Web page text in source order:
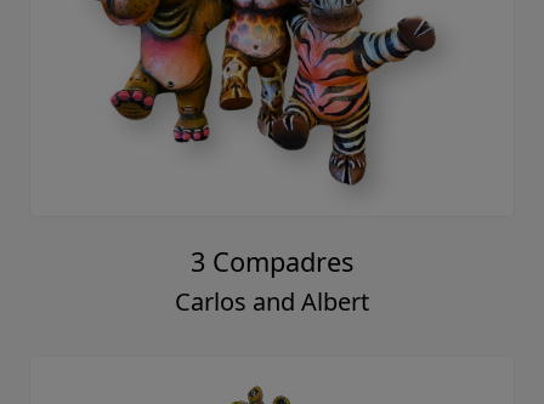
3 Compadres
Carlos and Albert